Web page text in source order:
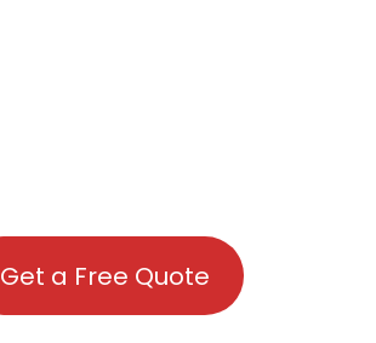
Get a Free Quote